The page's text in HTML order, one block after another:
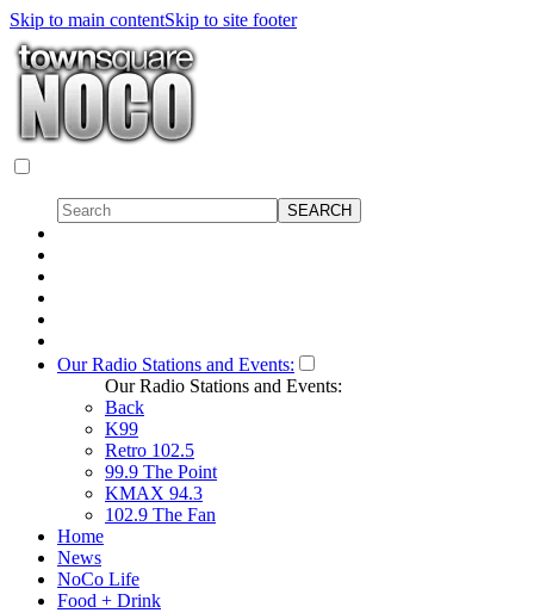
Skip to main contentSkip to site footer
Our Radio Stations and Events:
Our Radio Stations and Events:
Back
K99
Retro 102.5
99.9 The Point
KMAX 94.3
102.9 The Fan
Home
News
NoCo Life
Food + Drink